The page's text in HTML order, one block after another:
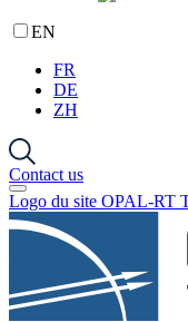
EN
FR
DE
ZH
Contact us
Logo du site OPAL-RT